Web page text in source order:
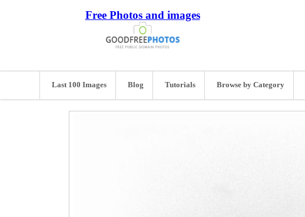
Free Photos and images
Last 100 Images Blog Tutorials Browse by Category